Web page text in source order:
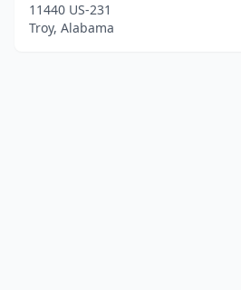
11440 US-231
Troy, Alabama